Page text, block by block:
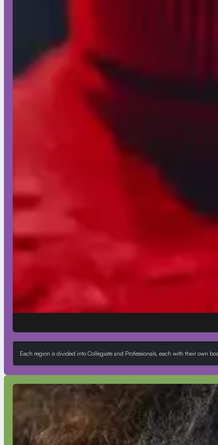
Each region is divided into Collegiate and Professionals, each with their own